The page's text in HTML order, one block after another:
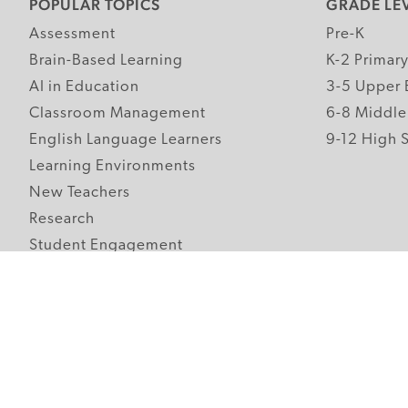
POPULAR TOPICS
Assessment
Brain-Based Learning
AI in Education
Classroom Management
English Language Learners
Learning Environments
New Teachers
Research
Student Engagement
GRADE
Pre-K
K-2 Primary
3-5 Upper
6-8 Middle
9-12 High